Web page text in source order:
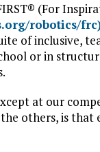
(For
robotics/
of inclusive,
or in
at our
others, is that